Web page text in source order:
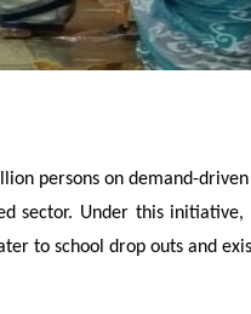
persons on demand-
Under this initiative,
to school drop outs and